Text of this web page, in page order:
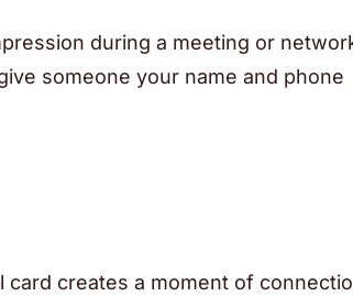
during a meeting or
someone your name and phone
card creates a moment of